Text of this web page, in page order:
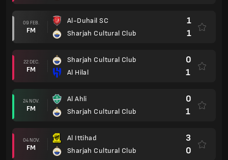
09 FEB.
FM
Al-Duhail SC
Sharjah Cultural Club
1
1
22 DEC.
FM
Sharjah Cultural Club
Al Hilal
0
1
24 NOV.
FM
Al Ahli
Sharjah Cultural Club
0
1
04 NOV.
FM
Al Ittihad
Sharjah Cultural Club
3
0